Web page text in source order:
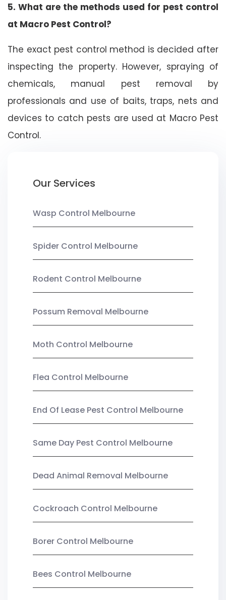
5. What are the methods used for pest control
at Macro Pest Control?
The exact pest control method is decided after
inspecting the property. However, spraying of
chemicals, manual pest removal by
professionals and use of baits, traps, nets and
devices to catch pests are used at Macro Pest
Control.
Our Services
Wasp Control Melbourne
Spider Control Melbourne
Rodent Control Melbourne
Possum Removal Melbourne
Moth Control Melbourne
Flea Control Melbourne
End Of Lease Pest Control Melbourne
Same Day Pest Control Melbourne
Dead Animal Removal Melbourne
Cockroach Control Melbourne
Borer Control Melbourne
Bees Control Melbourne